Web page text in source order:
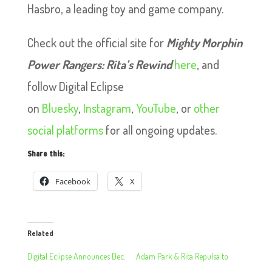
Hasbro, a leading toy and game company.
Check out the official site forMighty Morphin
Power Rangers: Rita’s Rewind here, and
follow Digital Eclipse
on Bluesky, Instagram,YouTube, orother
social platformsfor all ongoing updates.
Share this:
Facebook X
Related
Digital Eclipse Announces Dec.
Adam Park & Rita Repulsa to